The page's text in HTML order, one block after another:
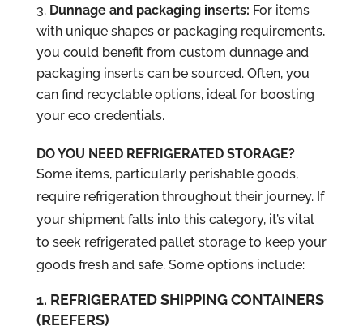
Dunnage and packaging inserts: For items
with unique shapes or packaging requirements,
you could benefit from custom dunnage and
packaging inserts can be sourced. Often, you
can find recyclable options, ideal for boosting
your eco credentials.
DO YOU NEED REFRIGERATED STORAGE?
Some items, particularly perishable goods,
require refrigeration throughout their journey. If
your shipment falls into this category, it’s vital
to seek refrigerated pallet storage to keep your
goods fresh and safe. Some options include:
1. REFRIGERATED SHIPPING CONTAINERS
(REEFERS)